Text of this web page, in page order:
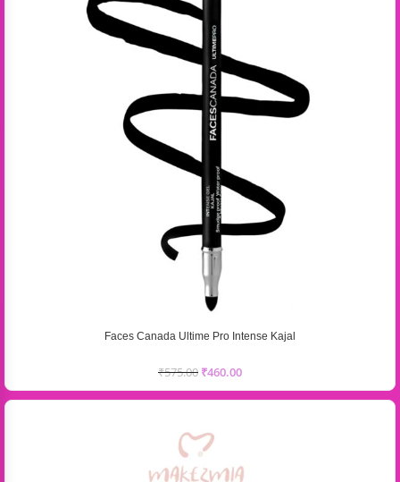
Faces Canada Ultime Pro Intense Kajal
₹575.00 ₹460.00